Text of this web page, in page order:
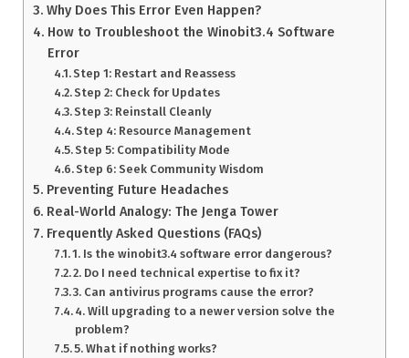
Why Does This Error Even Happen?
How to Troubleshoot the Winobit3.4 Software
Error
Step 1: Restart and Reassess
Step 2: Check for Updates
Step 3: Reinstall Cleanly
Step 4: Resource Management
Step 5: Compatibility Mode
Step 6: Seek Community Wisdom
Preventing Future Headaches
Real-World Analogy: The Jenga Tower
Frequently Asked Questions (FAQs)
1. Is the winobit3.4 software error dangerous?
2. Do I need technical expertise to fix it?
3. Can antivirus programs cause the error?
4. Will upgrading to a newer version solve the
problem?
5. What if nothing works?